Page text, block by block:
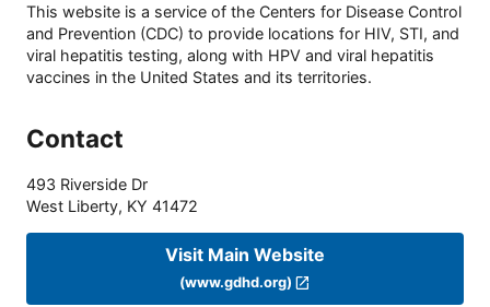
This website is a service of the Centers for Disease Control
and Prevention (CDC) to provide locations for HIV, STI, and
viral hepatitis testing, along with HPV and viral hepatitis
vaccines in the United States and its territories.
Contact
493 Riverside Dr
West Liberty, KY 41472
Visit Main Website
(www.gdhd.org)